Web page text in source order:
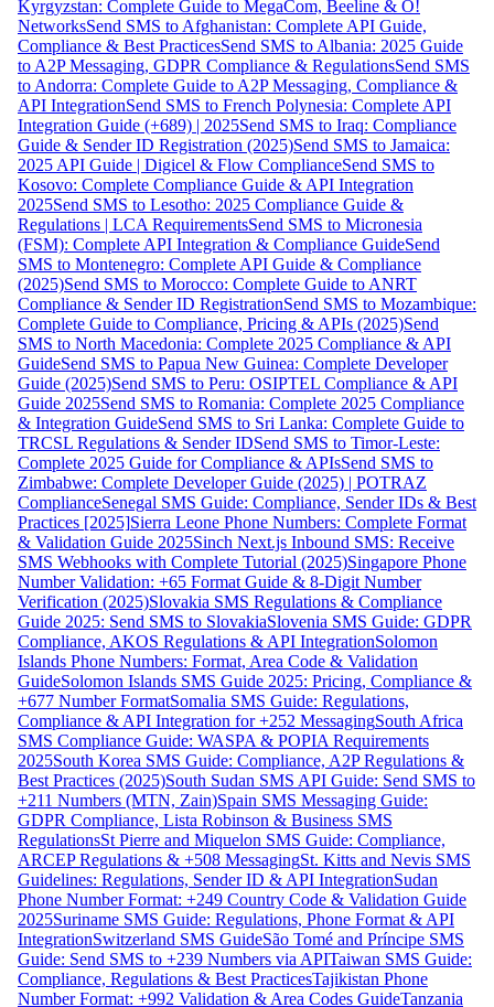
Kyrgyzstan: Complete Guide to MegaCom, Beeline & O!
NetworksSend SMS to Afghanistan: Complete API Guide,
Compliance & Best PracticesSend SMS to Albania: 2025 Guide
to A2P Messaging, GDPR Compliance & RegulationsSend SMS
to Andorra: Complete Guide to A2P Messaging, Compliance &
API IntegrationSend SMS to French Polynesia: Complete API
Integration Guide (+689) | 2025Send SMS to Iraq: Compliance
Guide & Sender ID Registration (2025)Send SMS to Jamaica:
2025 API Guide | Digicel & Flow ComplianceSend SMS to
Kosovo: Complete Compliance Guide & API Integration
2025Send SMS to Lesotho: 2025 Compliance Guide &
Regulations | LCA RequirementsSend SMS to Micronesia
(FSM): Complete API Integration & Compliance GuideSend
SMS to Montenegro: Complete API Guide & Compliance
(2025)Send SMS to Morocco: Complete Guide to ANRT
Compliance & Sender ID RegistrationSend SMS to Mozambique:
Complete Guide to Compliance, Pricing & APIs (2025)Send
SMS to North Macedonia: Complete 2025 Compliance & API
GuideSend SMS to Papua New Guinea: Complete Developer
Guide (2025)Send SMS to Peru: OSIPTEL Compliance & API
Guide 2025Send SMS to Romania: Complete 2025 Compliance
& Integration GuideSend SMS to Sri Lanka: Complete Guide to
TRCSL Regulations & Sender IDSend SMS to Timor-Leste:
Complete 2025 Guide for Compliance & APIsSend SMS to
Zimbabwe: Complete Developer Guide (2025) | POTRAZ
ComplianceSenegal SMS Guide: Compliance, Sender IDs & Best
Practices [2025]Sierra Leone Phone Numbers: Complete Format
& Validation Guide 2025Sinch Next.js Inbound SMS: Receive
SMS Webhooks with Complete Tutorial (2025)Singapore Phone
Number Validation: +65 Format Guide & 8-Digit Number
Verification (2025)Slovakia SMS Regulations & Compliance
Guide 2025: Send SMS to SlovakiaSlovenia SMS Guide: GDPR
Compliance, AKOS Regulations & API IntegrationSolomon
Islands Phone Numbers: Format, Area Code & Validation
GuideSolomon Islands SMS Guide 2025: Pricing, Compliance &
+677 Number FormatSomalia SMS Guide: Regulations,
Compliance & API Integration for +252 MessagingSouth Africa
SMS Compliance Guide: WASPA & POPIA Requirements
2025South Korea SMS Guide: Compliance, A2P Regulations &
Best Practices (2025)South Sudan SMS API Guide: Send SMS to
+211 Numbers (MTN, Zain)Spain SMS Messaging Guide:
GDPR Compliance, Lista Robinson & Business SMS
RegulationsSt Pierre and Miquelon SMS Guide: Compliance,
ARCEP Regulations & +508 MessagingSt. Kitts and Nevis SMS
Guidelines: Regulations, Sender ID & API IntegrationSudan
Phone Number Format: +249 Country Code & Validation Guide
2025Suriname SMS Guide: Regulations, Phone Format & API
IntegrationSwitzerland SMS GuideSão Tomé and Príncipe SMS
Guide: Send SMS to +239 Numbers via APITaiwan SMS Guide:
Compliance, Regulations & Best PracticesTajikistan Phone
Number Format: +992 Validation & Area Codes GuideTanzania